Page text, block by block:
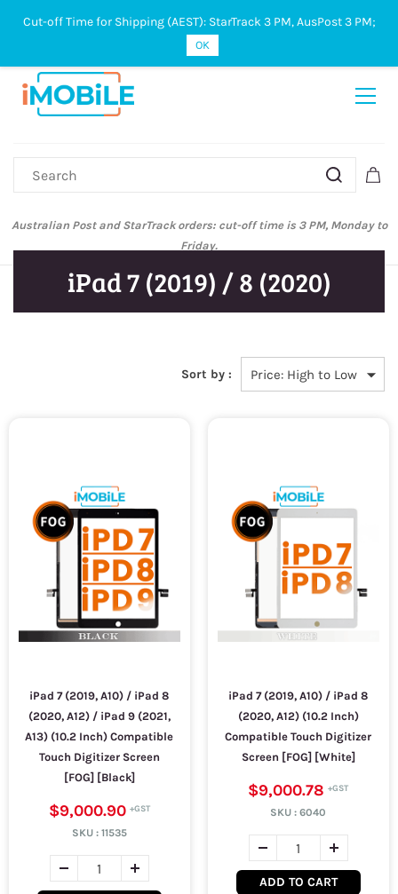
Sign In Sign Up
Australian Post and StarTrack orders: cut-off time is 3 PM, Monday to
Friday.
iPad 7 (2019) / 8 (2020)
Sort by :
iPad 7 (2019, A10) / iPad 8
(2020, A12) / iPad 9 (2021,
A13) (10.2 Inch) Compatible
Touch Digitizer Screen
[FOG] [Black]
$9,000.90
SKU : 11535
iPad 7 (2019, A10) / iPad 8
(2020, A12) (10.2 Inch)
Compatible Touch Digitizer
Screen [FOG] [White]
$9,000.78
SKU :6040
ADD TO CART
Cut-off Time for Shipping (AEST): StarTrack 3 PM, AusPost 3 PM;
OK